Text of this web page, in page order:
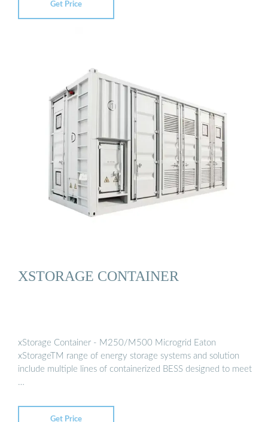
Get Price
XSTORAGE CONTAINER
xStorage Container - M250/M500 Microgrid Eaton
xStorageTM range of energy storage systems and solution
include multiple lines of containerized BESS designed to meet
…
Get Price